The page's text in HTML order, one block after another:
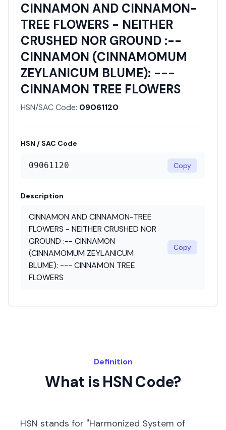
CINNAMON AND CINNAMON-
TREE FLOWERS - NEITHER
CRUSHED NOR GROUND :--
CINNAMON (CINNAMOMUM
ZEYLANICUM BLUME): ---
CINNAMON TREE FLOWERS
HSN/SAC Code: 09061120
HSN / SAC Code
09061120 Copy
Description
CINNAMON AND CINNAMON-TREE
FLOWERS - NEITHER CRUSHED NOR
GROUND :-- CINNAMON
(CINNAMOMUM ZEYLANICUM
BLUME): --- CINNAMON TREE
FLOWERS
Copy
Definition
What is HSN Code?
HSN stands for "Harmonized System of